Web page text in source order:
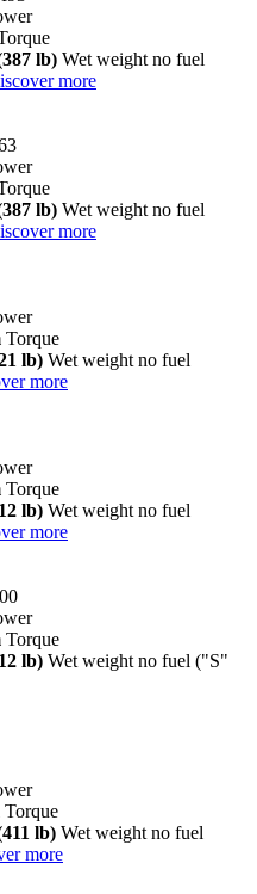
lb) Wet weight no fuel
more
lb) Wet weight no fuel
more
Torque
lb) Wet weight no fuel
more
Torque
lb) Wet weight no fuel
more
Torque
lb) Wet weight no fuel ("S"
Torque
lb) Wet weight no fuel
more